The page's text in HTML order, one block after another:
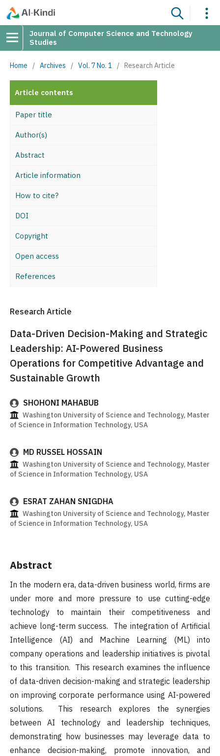
Journal of Computer Science and Technology
Studies
Home / Archives / Vol. 7 No. 1 / Research Article
Article contents
Paper title
Author(s)
Abstract
Article information
How to cite?
DOI
Copyright
Open access
References
Research Article
Data-Driven Decision-Making and Strategic
Leadership: AI-Powered Business
Operations for Competitive Advantage and
Sustainable Growth
SHOHONI MAHABUB
Washington University of Science and Technology, Master
of Science in Information Technology, USA
MD RUSSEL HOSSAIN
Washington University of Science and Technology, Master
of Science in Information Technology, USA
ESRAT ZAHAN SNIGDHA
Washington University of Science and Technology, Master
of Science in Information Technology, USA
Abstract
In the modern era, data-driven business world, firms are
under more and more pressure to use cutting-edge
technology to maintain their competitiveness and
achieve long-term success. The integration of Artificial
Intelligence (AI) and Machine Learning (ML) into
company operations and leadership initiatives is pivotal
to this transition. This research examines the influence
of data-driven decision-making and strategic leadership
on improving corporate performance using AI-powered
solutions. This research explores the synergies
between AI technology and leadership techniques,
demonstrating how businesses may leverage data to
enhance decision-making, promote innovation, and